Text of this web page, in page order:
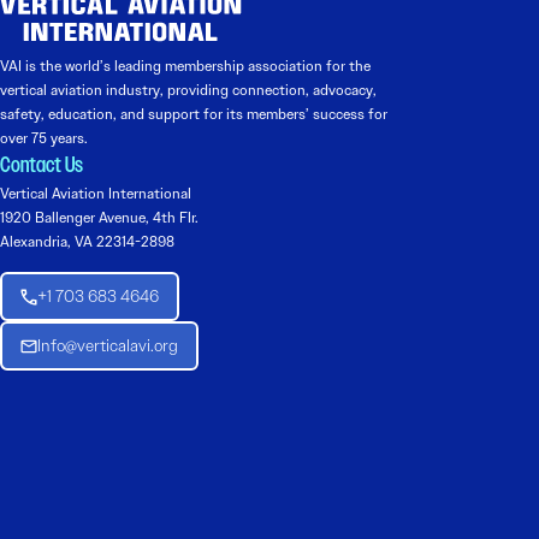
VAI is the world’s leading membership association for the
vertical aviation industry, providing connection, advocacy,
safety, education, and support for its members’ success for
over 75 years.
Contact Us
Vertical Aviation International
1920 Ballenger Avenue, 4th Flr.
Alexandria, VA 22314-2898
+1 703 683 4646
Info@verticalavi.org